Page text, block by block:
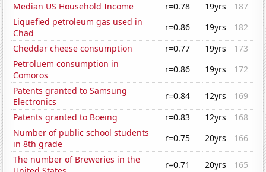
Median US Household Income
r=0.78 19yrs
187
Liquefied petroleum gas used in
Chad
r=0.86 19yrs
182
Cheddar cheese consumption
r=0.77 19yrs
173
Petroluem consumption in
Comoros
r=0.86 19yrs
172
Patents granted to Samsung
Electronics
r=0.84 12yrs
169
Patents granted to Boeing
r=0.83 12yrs
168
Number of public school students
in 8th grade
r=0.75 20yrs
166
The number of Breweries in the
r=0.71 20yrs
165